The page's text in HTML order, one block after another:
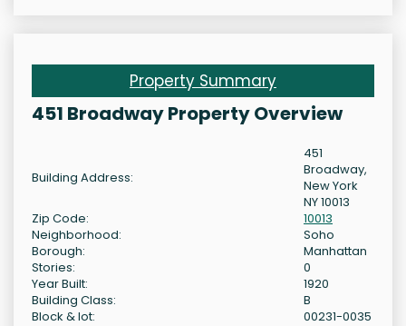
Property Summary
451 Broadway Property Overview
Building Address:
451
Broadway,
New York
NY 10013
Zip Code:
10013
Neighborhood:
Soho
Borough:
Manhattan
Stories:
0
Year Built:
1920
Building Class:
B
Block & lot:
00231-0035